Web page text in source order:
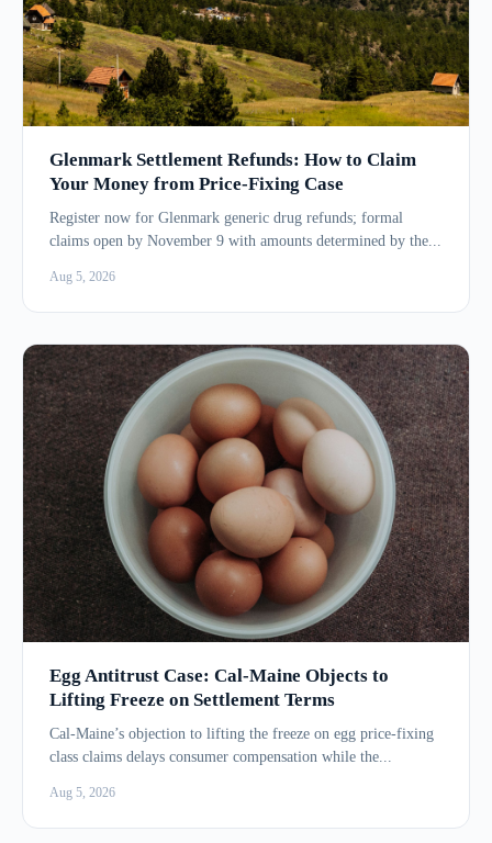
Glenmark Settlement Refunds: How to Claim
Your Money from Price-Fixing Case
Register now for Glenmark generic drug refunds; formal
claims open by November 9 with amounts determined by the...
Aug 5, 2026
Egg Antitrust Case: Cal-Maine Objects to
Lifting Freeze on Settlement Terms
Cal-Maine’s objection to lifting the freeze on egg price-fixing
class claims delays consumer compensation while the...
Aug 5, 2026